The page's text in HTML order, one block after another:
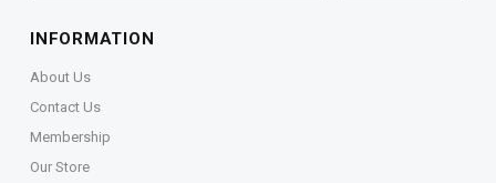
INFORMATION
About Us
Contact Us
Membership
Our Store